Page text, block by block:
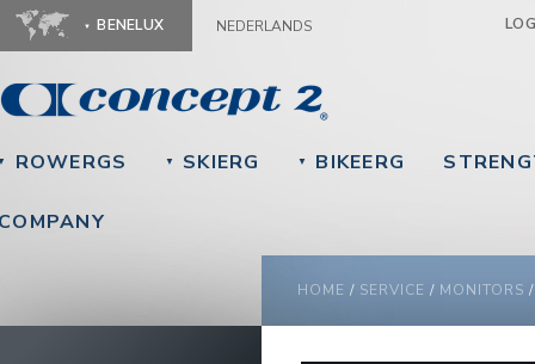
BENELUX NEDERLANDS
ROWERGS ▼ SKIERG ▼ BIKEERG
YOU ARE HERE
HOME / SERVICE / MONITORS